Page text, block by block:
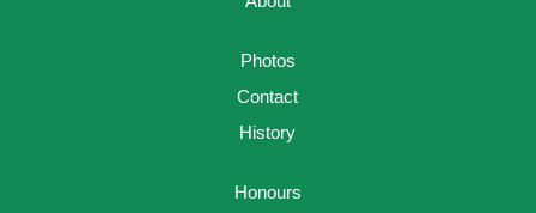
Photos
Contact
History
Honours